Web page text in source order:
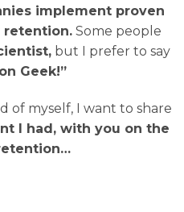
implement proven
retention.Some people
but I prefer to say
Geek!”
of myself, I want to share
I had, with you on the